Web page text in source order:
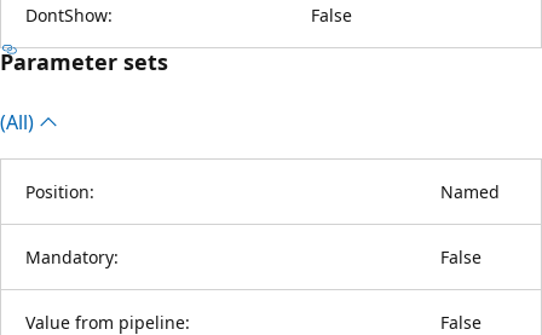
DontShow: False
Parameter sets
(All)
Position: Named
Mandatory: False
Value from pipeline: False